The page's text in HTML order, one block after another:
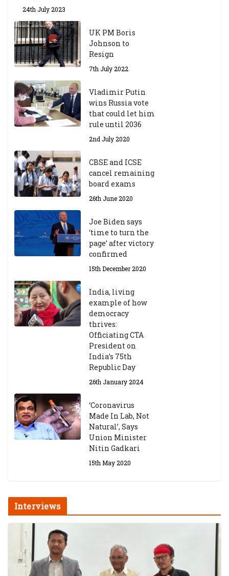
24th July 2023
UK PM Boris
Johnson to
Resign
7th July 2022
Vladimir Putin
wins Russia vote
that could let him
rule until 2036
2nd July 2020
CBSE and ICSE
cancel remaining
board exams
26th June 2020
Joe Biden says
‘time to turn the
page’ after victory
confirmed
15th December 2020
India, living
example of how
democracy
thrives:
Officiating CTA
President on
India’s 75th
Republic Day
26th January 2024
‘Coronavirus
Made In Lab, Not
Natural’, Says
Union Minister
Nitin Gadkari
15th May 2020
Interviews